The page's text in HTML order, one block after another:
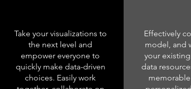
Take your visualizations to
the next level and
empower everyone to
quickly make data-driven
choices. Easily work
Effectively
model, and
your
data